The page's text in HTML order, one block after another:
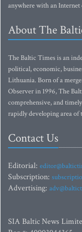
anywhere with an
About The
The Baltic Times is an
political, economic,
Lithuania. Born of a
Observer in 1996, The
comprehensive, and
rapidly developing area of
Contact Us
Editorial:
Subscription:
Advertising:
SIA Baltic News